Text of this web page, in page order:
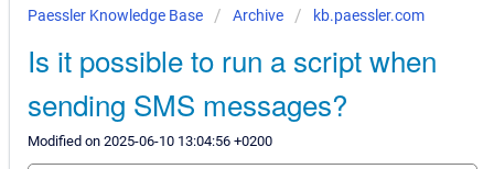
Paessler Knowledge Base Archive kb.paessler.com
Is it possible to run a script when
sending SMS messages?
Modified on 2025-06-10 13:04:56 +0200